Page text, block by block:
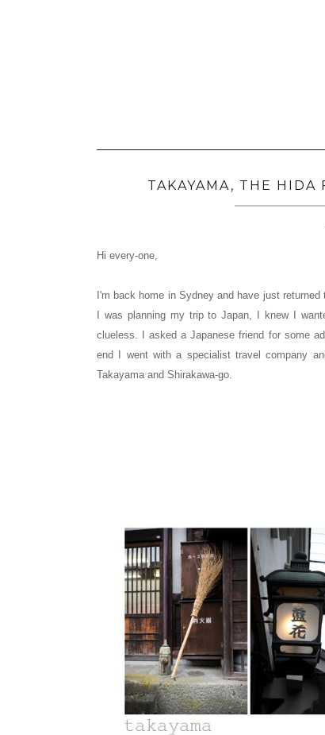
TAKAYAMA, THE HIDA
Hi every-one,
I'm back home in Sydney and have just
I was planning my trip to Japan, I knew I
clueless. I asked a Japanese friend for some
end I went with a specialist travel company
Takayama and Shirakawa-go.